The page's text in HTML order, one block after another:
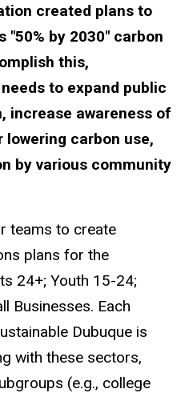
created plans to
"50% by 2030" carbon
this,
to expand public
increase awareness of
carbon use,
by various community
teams to create
plans for the
24+; Youth 15-24;
Businesses. Each
Dubuque is
with these sectors,
(e.g., college